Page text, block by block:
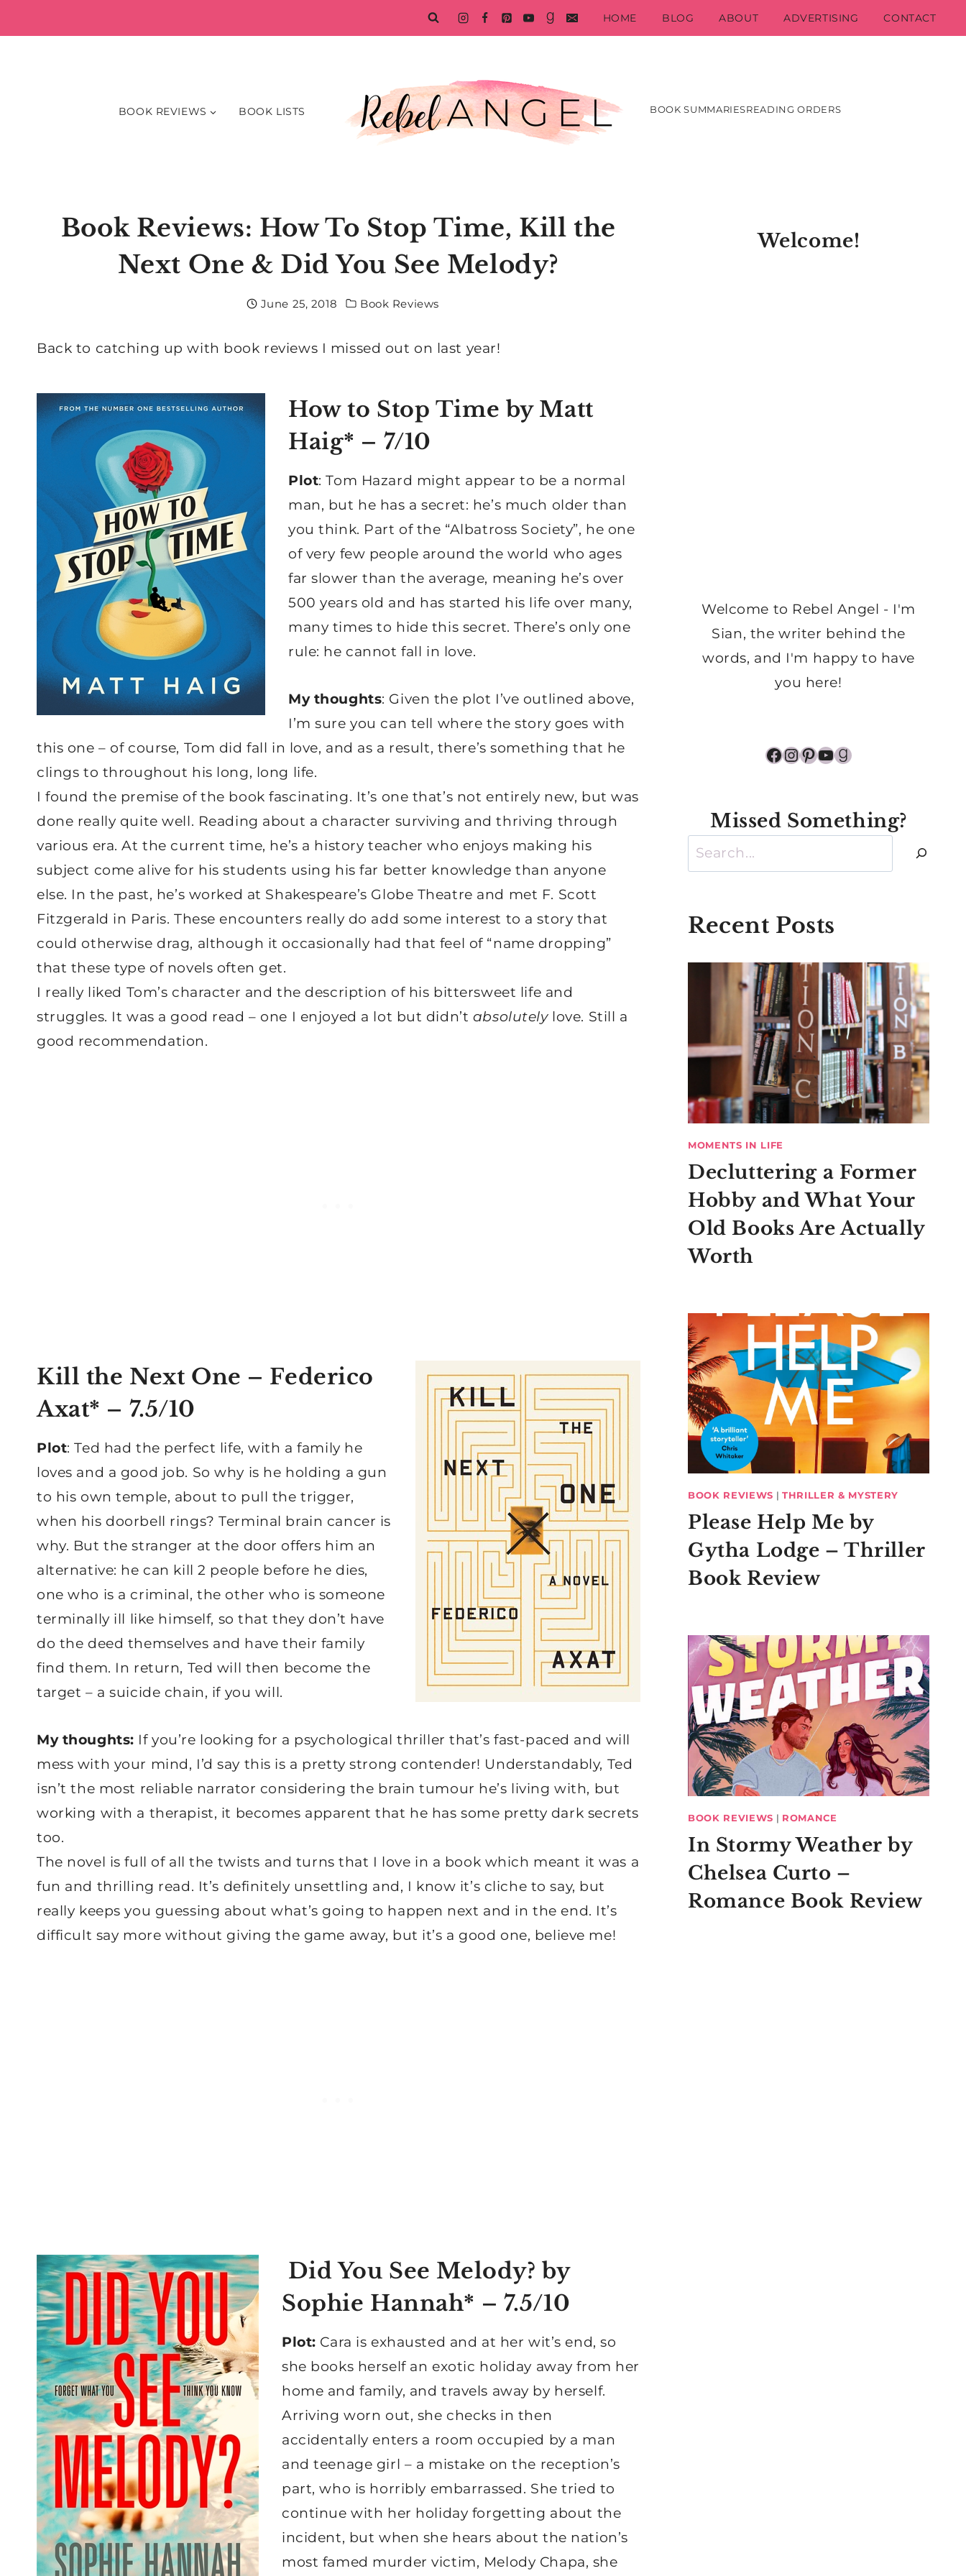
to
HOME BLOG ABOUT ADVERTISING CONTACT
BOOK REVIEWS BOOK LISTS BOOK SUMMARIESREADING ORDERS
Book Reviews: How To Stop Time, Kill the
Next One & Did You See Melody?
June 25, 2018 Book Reviews
Back to catching up with book reviews I missed out on last year!
How to Stop Time by Matt
Haig* – 7/10
Plot: Tom Hazard might appear to be a normal
man, but he has a secret: he’s much older than
you think. Part of the “Albatross Society”, he one
of very few people around the world who ages
far slower than the average, meaning he’s over
500 years old and has started his life over many,
many times to hide this secret. There’s only one
rule: he cannot fall in love.
My thoughts: Given the plot I’ve outlined above,
I’m sure you can tell where the story goes with
this one – of course, Tom did fall in love, and as a result, there’s something that he
clings to throughout his long, long life.
I found the premise of the book fascinating. It’s one that’s not entirely new, but was
done really quite well. Reading about a character surviving and thriving through
various era. At the current time, he’s a history teacher who enjoys making his
subject come alive for his students using his far better knowledge than anyone
else. In the past, he’s worked at Shakespeare’s Globe Theatre and met F. Scott
Fitzgerald in Paris. These encounters really do add some interest to a story that
could otherwise drag, although it occasionally had that feel of “name dropping”
that these type of novels often get.
I really liked Tom’s character and the description of his bittersweet life and
struggles. It was a good read – one I enjoyed a lot but didn’t absolutelylove. Still a
good recommendation.
Kill the Next One – Federico
Axat* – 7.5/10
Plot: Ted had the perfect life, with a family he
loves and a good job. So why is he holding a gun
to his own temple, about to pull the trigger,
when his doorbell rings? Terminal brain cancer is
why. But the stranger at the door offers him an
alternative: he can kill 2 people before he dies,
one who is a criminal, the other who is someone
terminally ill like himself, so that they don’t have
do the deed themselves and have their family
find them. In return, Ted will then become the
target – a suicide chain, if you will.
My thoughts: If you’re looking for a psychological thriller that’s fast-paced and will
mess with your mind, I’d say this is a pretty strong contender! Understandably, Ted
isn’t the most reliable narrator considering the brain tumour he’s living with, but
working with a therapist, it becomes apparent that he has some pretty dark secrets
too.
The novel is full of all the twists and turns that I love in a book which meant it was a
fun and thrilling read. It’s definitely unsettling and, I know it’s cliche to say, but
really keeps you guessing about what’s going to happen next and in the end. It’s
difficult say more without giving the game away, but it’s a good one, believe me!
Did You See Melody? by
Sophie Hannah* – 7.5/10
Plot: Cara is exhausted and at her wit’s end, so
she books herself an exotic holiday away from her
home and family, and travels away by herself.
Arriving worn out, she checks in then
accidentally enters a room occupied by a man
and teenage girl – a mistake on the reception’s
part, who is horribly embarrassed. She tried to
continue with her holiday forgetting about the
incident, but when she hears about the nation’s
most famed murder victim, Melody Chapa, she
Welcome!
Welcome to Rebel Angel - I'm
Sian, the writer behind the
words, and I'm happy to have
you here!
Facebook
Instagram
Pinterest
YouTube
Goodreads
Missed Something?
Search
Recent Posts
MOMENTS IN LIFE
Decluttering a Former
Hobby and What Your
Old Books Are Actually
Worth
BOOK REVIEWS |THRILLER & MYSTERY
Please Help Me by
Gytha Lodge – Thriller
Book Review
BOOK REVIEWS | ROMANCE
In Stormy Weather by
Chelsea Curto –
Romance Book Review